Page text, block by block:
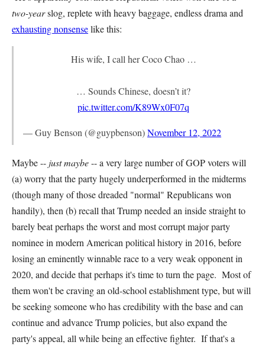
two-yearslog, replete with heavy baggage, endless drama and
exhausting nonsenselike this:
His wife, I call her Coco Chao …
… Sounds Chinese, doesn’t it?
pic.twitter.com/K89Wx0F07q
— Guy Benson (@guypbenson)November 12, 2022
Maybe -- just maybe-- a very large number of GOP voters will
(a) worry that the party hugely underperformed in the midterms
(though many of those dreaded "normal" Republicans won
handily), then (b) recall that Trump needed an inside straight to
barely beat perhaps the worst and most corrupt major party
nominee in modern American political history in 2016, before
losing an eminently winnable race to a very weak opponent in
2020, and decide that perhaps it's time to turn the page. Most of
them won't be craving an old-school establishment type, but will
be seeking someone who has credibility with the base and can
continue and advance Trump policies, but also expand the
party's appeal, all while being an effective fighter. If that's a